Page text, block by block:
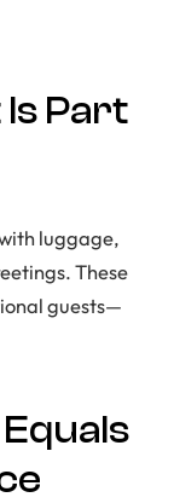
Part
luggage,
These
guests—